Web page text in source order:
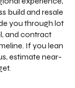
build and resale
you through lot
and contract
If you lean
estimate near-